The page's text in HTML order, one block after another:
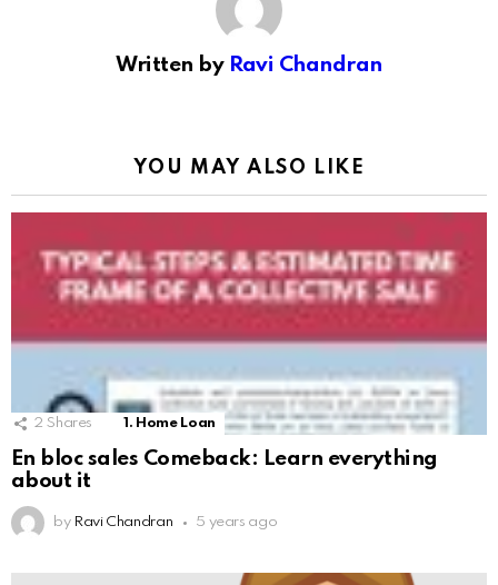
Written by Ravi Chandran
YOU MAY ALSO LIKE
2 Shares 1. Home Loan
En bloc sales Comeback: Learn everything
about it
by Ravi Chandran 5 years ago